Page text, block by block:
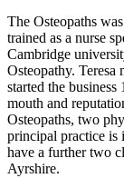
The Osteopaths
trained as a nurse
Cambridge
Osteopathy. Teresa
started the
mouth and
Osteopaths, two
principal practice
have a further two
Ayrshire.